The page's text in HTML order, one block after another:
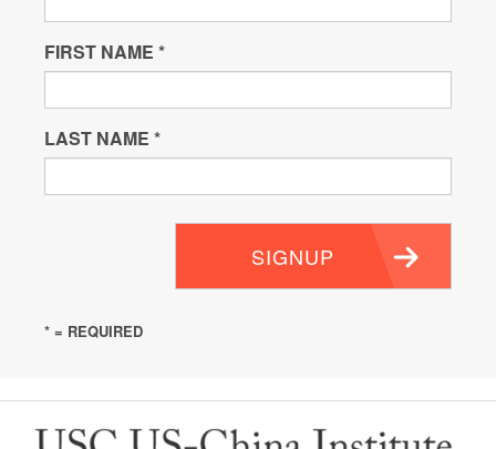
FIRST NAME *
LAST NAME *
SIGNUP
* = REQUIRED